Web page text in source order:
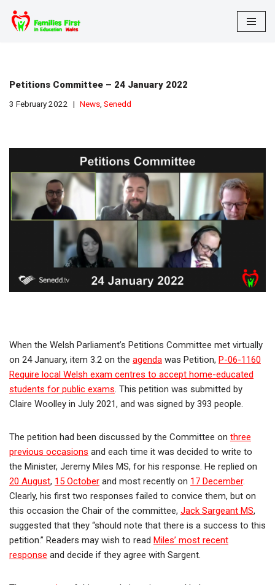
Skip
Petitions Committee – 24 January 2022
3 February 2022 News, Senedd
When the Welsh Parliament’s Petitions Committee met virtually
on 24 January, item 3.2 on the agenda was Petition, P-06-1160
Require local Welsh exam centres to accept home-educated
students for public exams. This petition was submitted by
Claire Woolley in July 2021, and was signed by 393 people.
The petition had been discussed by the Committee on three
previous occasions and each time it was decided to write to
the Minister, Jeremy Miles MS, for his response. He replied on
20 August, 15 October and most recently on 17 December.
Clearly, his first two responses failed to convice them, but on
this occasion the Chair of the committee, Jack Sargeant MS,
suggested that they “should note that there is a success to this
petition.” Readers may wish to read Miles’ most recent
response and decide if they agree with Sargent.